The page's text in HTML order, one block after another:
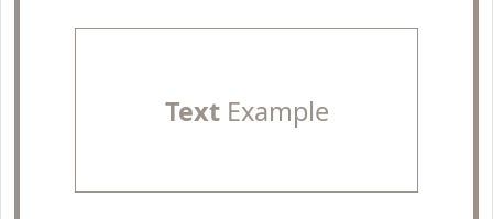
TextExample